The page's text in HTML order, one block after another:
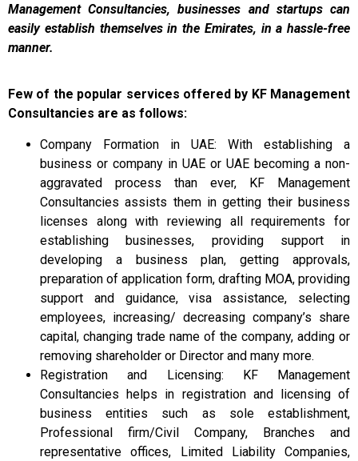
Management Consultancies, businesses and startups can
easily establish themselves in the Emirates, in a hassle-free
manner.
Few of the popular services offered by KF Management
Consultancies are as follows:
Company Formation in UAE: With establishing a
business or company in UAE or UAE becoming a non-
aggravated process than ever, KF Management
Consultancies assists them in getting their business
licenses along with reviewing all requirements for
establishing businesses, providing support in
developing a business plan, getting approvals,
preparation of application form, drafting MOA, providing
support and guidance, visa assistance, selecting
employees, increasing/ decreasing company’s share
capital, changing trade name of the company, adding or
removing shareholder or Director and many more.
Registration and Licensing: KF Management
Consultancies helps in registration and licensing of
business entities such as sole establishment,
Professional firm/Civil Company, Branches and
representative offices, Limited Liability Companies,